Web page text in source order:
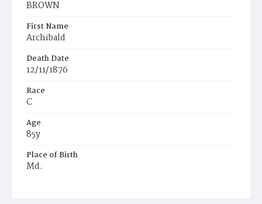
BROWN
First Name
Archibald
Death Date
12/11/1876
Race
C
Age
85y
Place of Birth
Md.